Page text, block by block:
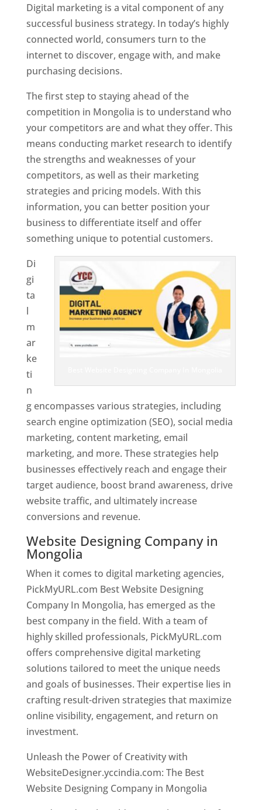
Digital marketing is a vital component of any
successful business strategy. In today’s highly
connected world, consumers turn to the
internet to discover, engage with, and make
purchasing decisions.
The first step to staying ahead of the
competition in Mongolia is to understand who
your competitors are and what they offer. This
means conducting market research to identify
the strengths and weaknesses of your
competitors, as well as their marketing
strategies and pricing models. With this
information, you can better position your
business to differentiate itself and offer
something unique to potential customers.
Di
gi
ta
l
m
ar
ke
ti
n
g encompasses various strategies, including
search engine optimization (SEO), social media
marketing, content marketing, email
marketing, and more. These strategies help
businesses effectively reach and engage their
target audience, boost brand awareness, drive
website traffic, and ultimately increase
conversions and revenue.
Website Designing Company in
Mongolia
When it comes to digital marketing agencies,
PickMyURL.com Best Website Designing
Company In Mongolia, has emerged as the
best company in the field. With a team of
highly skilled professionals, PickMyURL.com
offers comprehensive digital marketing
solutions tailored to meet the unique needs
and goals of businesses. Their expertise lies in
crafting result-driven strategies that maximize
online visibility, engagement, and return on
investment.
Unleash the Power of Creativity with
WebsiteDesigner.yccindia.com: The Best
Website Designing Company in Mongolia